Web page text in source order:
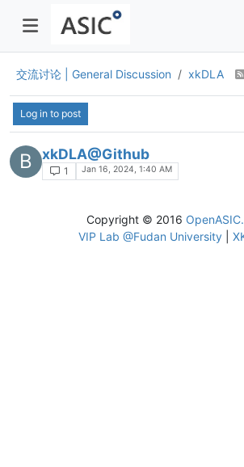
交流讨论 | General Discussion xkDLA
Log in to post
B xkDLA@Github
1 Jan 16, 2024, 1:40 AM
Copyright © 2016
VIP Lab @Fudan University|